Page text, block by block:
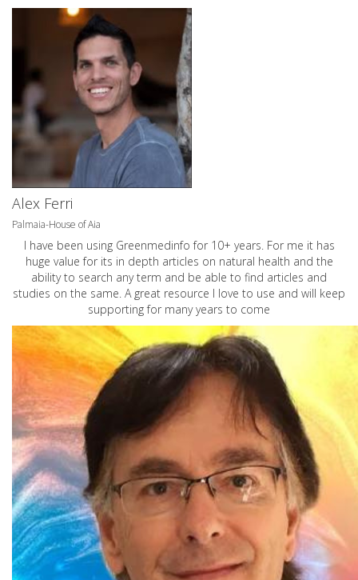
Alex Ferri
Palmaia-House of Aia
I have been using Greenmedinfo for 10+ years. For me it has
huge value for its in depth articles on natural health and the
ability to search any term and be able to find articles and
studies on the same. A great resource I love to use and will keep
supporting for many years to come